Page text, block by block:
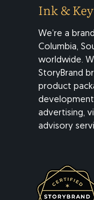
Ink &
We’re a
Columbia,
worldwide.
StoryBrand
product
advertising,
advisory